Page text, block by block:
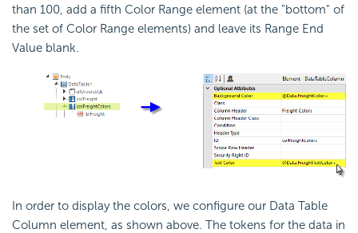
than 100, add a fifth Color Range element (at the "bottom" of
the set of Color Range elements) and leave its Range End
Value blank.
In order to display the colors, we configure our Data Table
Column element, as shown above. The tokens for the data in